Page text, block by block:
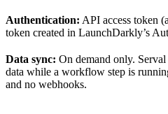
Authentication: API access token
token created in LaunchDarkly’s
Data sync: On demand only.
data while a workflow step is
and no webhooks.